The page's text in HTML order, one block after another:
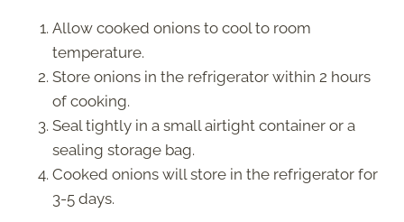
Allow cooked onions to cool to room
temperature.
Store onions in the refrigerator within 2 hours
of cooking.
Seal tightly in a small airtight container or a
sealing storage bag.
Cooked onions will store in the refrigerator for
3-5 days.